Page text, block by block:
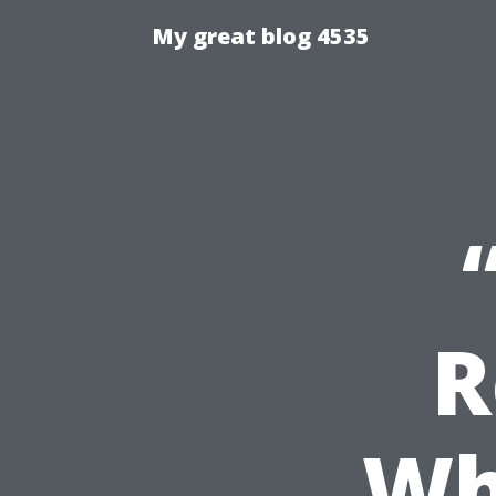
My great blog 4535